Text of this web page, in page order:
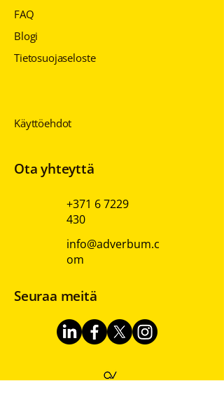
FAQ
Blogi
Tietosuojaseloste
Käyttöehdot
Ota yhteyttä
+371 6 7229
430
info@adverbum.c
om
Seuraa meitä